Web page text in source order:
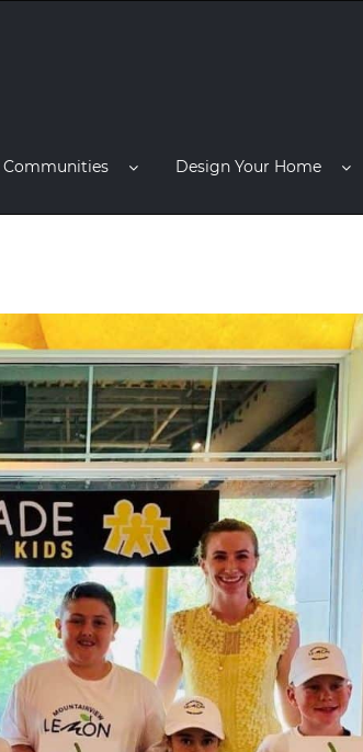
Communities Design Your Home